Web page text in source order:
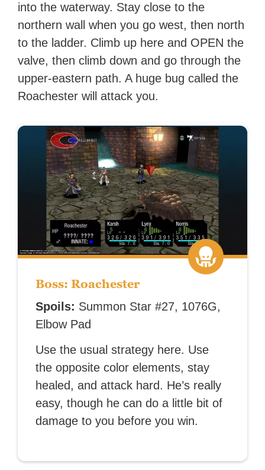
into the waterway. Stay close to the
northern wall when you go west, then north
to the ladder. Climb up here and OPEN the
valve, then climb down and go through the
upper-eastern path. A huge bug called the
Roachester will attack you.
Boss: Roachester
Spoils: Summon Star #27, 1076G,
Elbow Pad
Use the usual strategy here. Use
the opposite color elements, stay
healed, and attack hard. He’s really
easy, though he can do a little bit of
damage to you before you win.